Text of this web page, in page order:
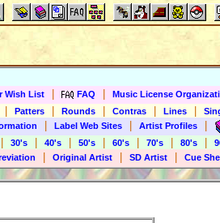
Wish List FAQ Music License
Patters Rounds Contras Lines
Label Web Sites Artist Profiles
30's 40's 50's 60's 70's 80's
Original Artist SD Artist Cue